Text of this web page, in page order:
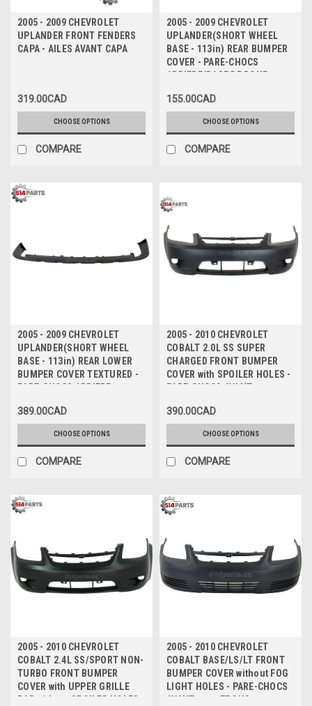
2005 - 2009 CHEVROLET
UPLANDER FRONT FENDERS
CAPA - AILES AVANT CAPA
319.00CAD
CHOOSE OPTIONS
COMPARE
2005 - 2009 CHEVROLET
UPLANDER(SHORT WHEEL
BASE - 113in) REAR BUMPER
COVER - PARE-CHOCS
ARRIERE(BASE DE ROUE
155.00CAD
CHOOSE OPTIONS
COMPARE
2005 - 2009 CHEVROLET
UPLANDER(SHORT WHEEL
BASE - 113in) REAR LOWER
BUMPER COVER TEXTURED -
PARE-CHOCS ARRIERE
ROUE COURT - 113 pouce)
389.00CAD
CHOOSE OPTIONS
COMPARE
2005 - 2010 CHEVROLET
COBALT 2.0L SS SUPER
CHARGED FRONT BUMPER
COVER with SPOILER HOLES -
PARE-CHOCS AVANT avec
390.00CAD
CHOOSE OPTIONS
COMPARE
2005 - 2010 CHEVROLET
COBALT 2.4L SS/SPORT NON-
TURBO FRONT BUMPER
COVER with UPPER GRILLE
BAR without SPOILER HOLES -
2005 - 2010 CHEVROLET
COBALT BASE/LS/LT FRONT
BUMPER COVER without FOG
LIGHT HOLES - PARE-CHOCS
AVANT sans TROUS